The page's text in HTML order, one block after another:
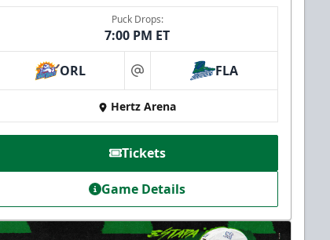
Puck Drops:
7:00 PM ET
ORL at FLA
Hertz Arena
Tickets
Game Details